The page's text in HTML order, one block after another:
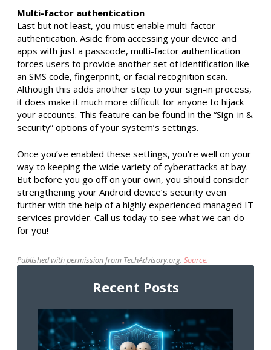
Multi-factor authentication
Last but not least, you must enable multi-factor
authentication. Aside from accessing your device and
apps with just a passcode, multi-factor authentication
forces users to provide another set of identification like
an SMS code, fingerprint, or facial recognition scan.
Although this adds another step to your sign-in process,
it does make it much more difficult for anyone to hijack
your accounts. This feature can be found in the “Sign-in &
security” options of your system’s settings.
Once you’ve enabled these settings, you’re well on your
way to keeping the wide variety of cyberattacks at bay.
But before you go off on your own, you should consider
strengthening your Android device’s security even
further with the help of a highly experienced managed IT
services provider. Call us today to see what we can do
for you!
Published with permission from TechAdvisory.org. Source.
Recent Posts